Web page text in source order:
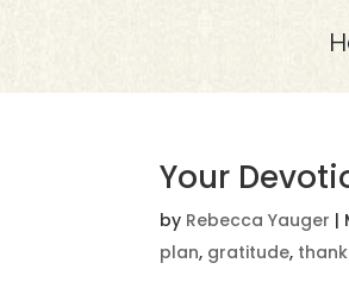
Your
by Rebecca Yauger |
plan, gratitude,